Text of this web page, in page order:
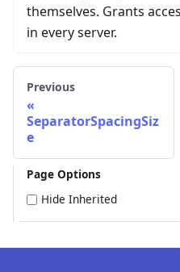
themselves. Grants
in every server.
Previous
SeparatorSpacingSiz
e
Page Options
Hide Inherited